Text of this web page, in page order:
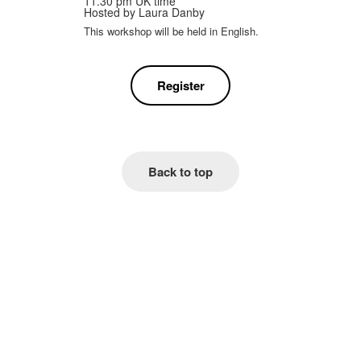
Hosted by Laura Danby
This workshop will be held in English.
Register
Back to top